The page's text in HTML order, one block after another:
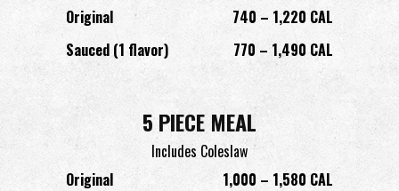
Original
740 – 1,220 CAL
Sauced (1 flavor)
770 – 1,490 CAL
5 PIECE MEAL
Includes Coleslaw
Original
1,000 – 1,580 CAL